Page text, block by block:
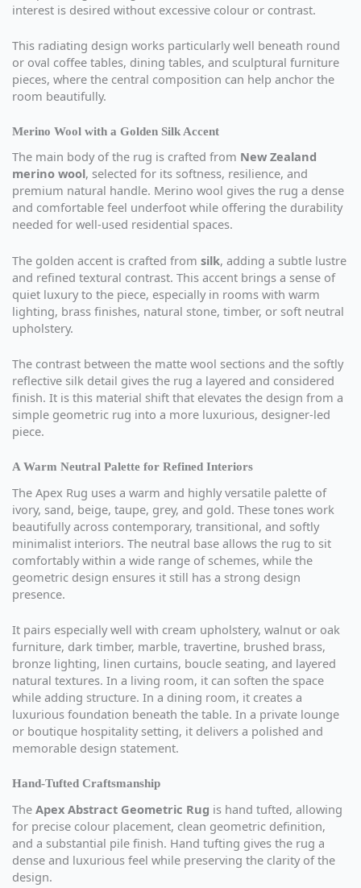
interest is desired without excessive colour or contrast.
This radiating design works particularly well beneath round
or oval coffee tables, dining tables, and sculptural furniture
pieces, where the central composition can help anchor the
room beautifully.
Merino Wool with a Golden Silk Accent
The main body of the rug is crafted from New Zealand
merino wool, selected for its softness, resilience, and
premium natural handle. Merino wool gives the rug a dense
and comfortable feel underfoot while offering the durability
needed for well-used residential spaces.
The golden accent is crafted from silk, adding a subtle lustre
and refined textural contrast. This accent brings a sense of
quiet luxury to the piece, especially in rooms with warm
lighting, brass finishes, natural stone, timber, or soft neutral
upholstery.
The contrast between the matte wool sections and the softly
reflective silk detail gives the rug a layered and considered
finish. It is this material shift that elevates the design from a
simple geometric rug into a more luxurious, designer-led
piece.
A Warm Neutral Palette for Refined Interiors
The Apex Rug uses a warm and highly versatile palette of
ivory, sand, beige, taupe, grey, and gold. These tones work
beautifully across contemporary, transitional, and softly
minimalist interiors. The neutral base allows the rug to sit
comfortably within a wide range of schemes, while the
geometric design ensures it still has a strong design
presence.
It pairs especially well with cream upholstery, walnut or oak
furniture, dark timber, marble, travertine, brushed brass,
bronze lighting, linen curtains, boucle seating, and layered
natural textures. In a living room, it can soften the space
while adding structure. In a dining room, it creates a
luxurious foundation beneath the table. In a private lounge
or boutique hospitality setting, it delivers a polished and
memorable design statement.
Hand-Tufted Craftsmanship
The Apex Abstract Geometric Rug is hand tufted, allowing
for precise colour placement, clean geometric definition,
and a substantial pile finish. Hand tufting gives the rug a
dense and luxurious feel while preserving the clarity of the
design.